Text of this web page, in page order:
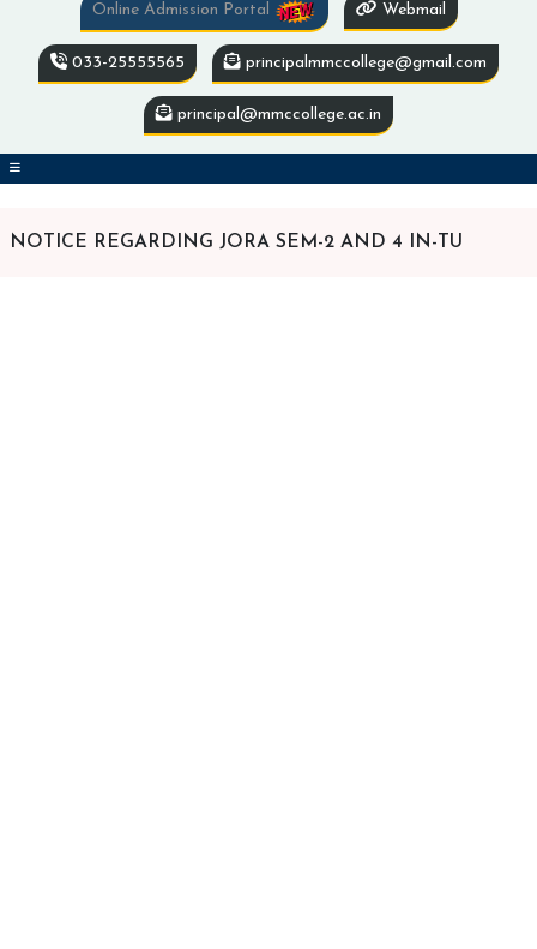
Online Admission Portal Webmail
033-25555565 principalmmccollege@gmail.com
principal@mmccollege.ac.in
NOTICE REGARDING JORA SEM-2 AND 4 IN-TU